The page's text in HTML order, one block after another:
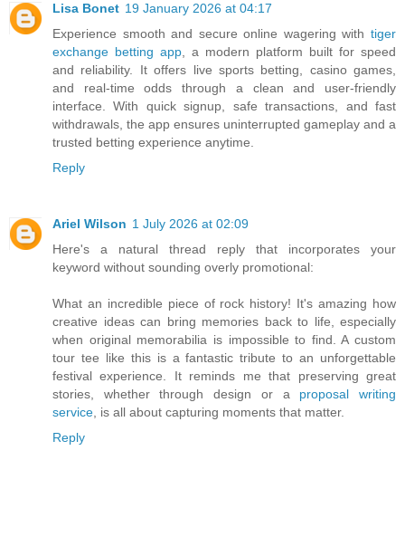
Lisa Bonet 19 January 2026 at 04:17
Experience smooth and secure online wagering with tiger
exchange betting app, a modern platform built for speed
and reliability. It offers live sports betting, casino games,
and real-time odds through a clean and user-friendly
interface. With quick signup, safe transactions, and fast
withdrawals, the app ensures uninterrupted gameplay and a
trusted betting experience anytime.
Reply
Ariel Wilson 1 July 2026 at 02:09
Here's a natural thread reply that incorporates your
keyword without sounding overly promotional:
What an incredible piece of rock history! It's amazing how
creative ideas can bring memories back to life, especially
when original memorabilia is impossible to find. A custom
tour tee like this is a fantastic tribute to an unforgettable
festival experience. It reminds me that preserving great
stories, whether through design or a proposal writing
service, is all about capturing moments that matter.
Reply